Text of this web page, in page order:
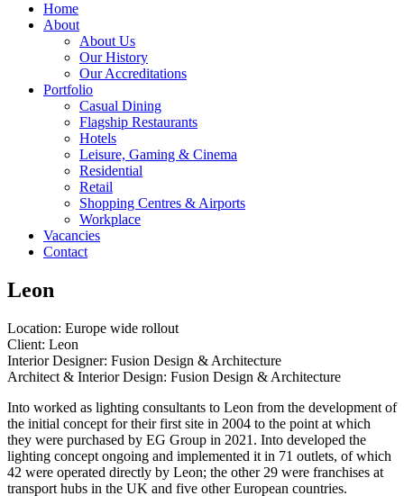
Home
About
About Us
Our History
Our Accreditations
Portfolio
Casual Dining
Flagship Restaurants
Hotels
Leisure, Gaming & Cinema
Residential
Retail
Shopping Centres & Airports
Workplace
Vacancies
Contact
Leon
Location: Europe wide rollout
Client: Leon
Interior Designer: Fusion Design & Architecture
Architect & Interior Design: Fusion Design & Architecture
Into worked as lighting consultants to Leon from the development of
the initial concept for their first site in 2004 to the point at which
they were purchased by EG Group in 2021. Into developed the
lighting concept ongoing and implemented it in 71 outlets, of which
42 were operated directly by Leon; the other 29 were franchises at
transport hubs in the UK and five other European countries.